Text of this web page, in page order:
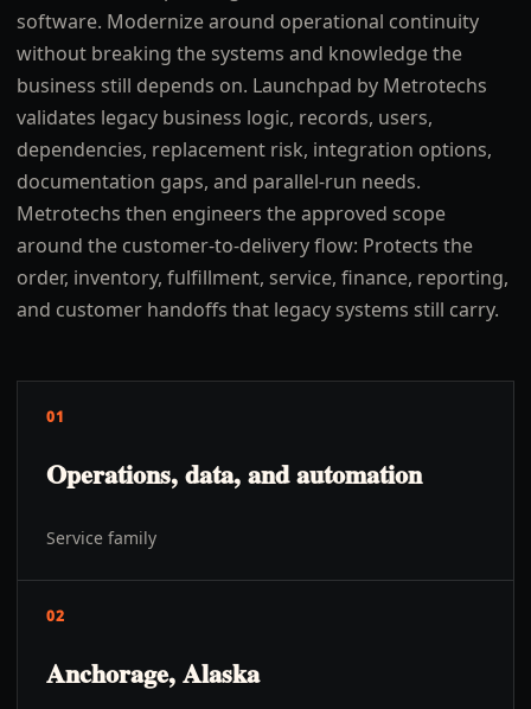
software. Modernize around operational continuity
without breaking the systems and knowledge the
business still depends on. Launchpad by Metrotechs
validates legacy business logic, records, users,
dependencies, replacement risk, integration options,
documentation gaps, and parallel-run needs.
Metrotechs then engineers the approved scope
around the customer-to-delivery flow: Protects the
order, inventory, fulfillment, service, finance, reporting,
and customer handoffs that legacy systems still carry.
01
Operations, data, and automation
Service family
02
Anchorage, Alaska